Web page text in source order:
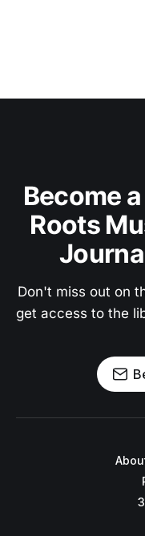
Become
Roots
Don't miss out on
get access to the